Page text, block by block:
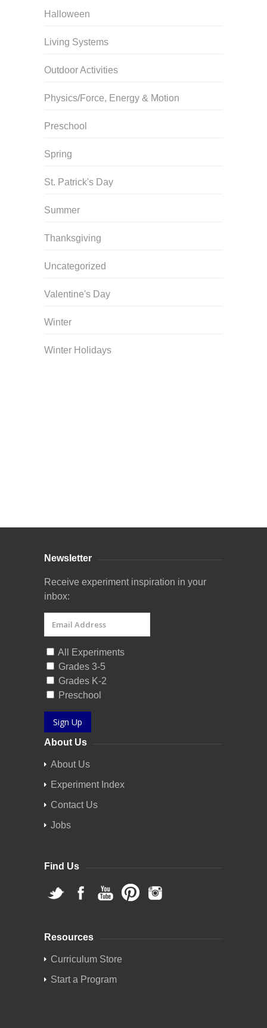
Halloween
Living Systems
Outdoor Activities
Physics/Force, Energy & Motion
Preschool
Spring
St. Patrick's Day
Summer
Thanksgiving
Uncategorized
Valentine's Day
Winter
Winter Holidays
Newsletter
Receive experiment inspiration in your
inbox:
All Experiments
Grades 3-5
Grades K-2
Preschool
Sign Up
About Us
About Us
Experiment Index
Contact Us
Jobs
Find Us
Resources
Curriculum Store
Start a Program